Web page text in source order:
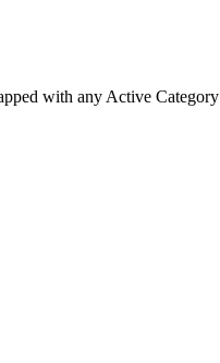
with any Active Category